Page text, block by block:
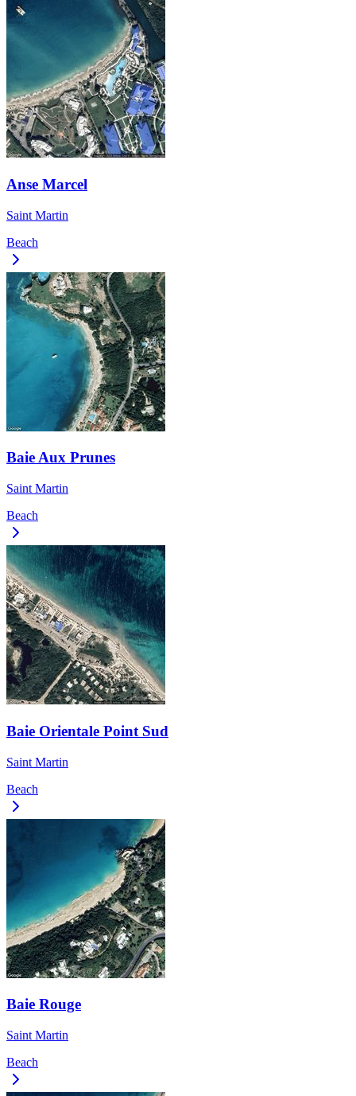
Anse Marcel
Saint Martin
Beach
Baie Aux Prunes
Saint Martin
Beach
Baie Orientale Point Sud
Saint Martin
Beach
Baie Rouge
Saint Martin
Beach